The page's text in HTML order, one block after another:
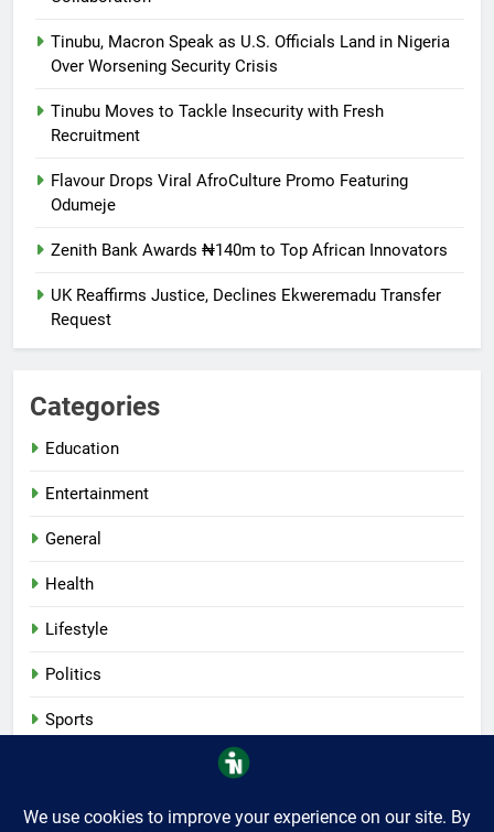
Tinubu, Macron Speak as U.S. Officials Land in Nigeria
Over Worsening Security Crisis
Tinubu Moves to Tackle Insecurity with Fresh
Recruitment
Flavour Drops Viral AfroCulture Promo Featuring
Odumeje
Zenith Bank Awards ₦140m to Top African Innovators
UK Reaffirms Justice, Declines Ekweremadu Transfer
Request
Categories
Education
Entertainment
General
Health
Lifestyle
Politics
Sports